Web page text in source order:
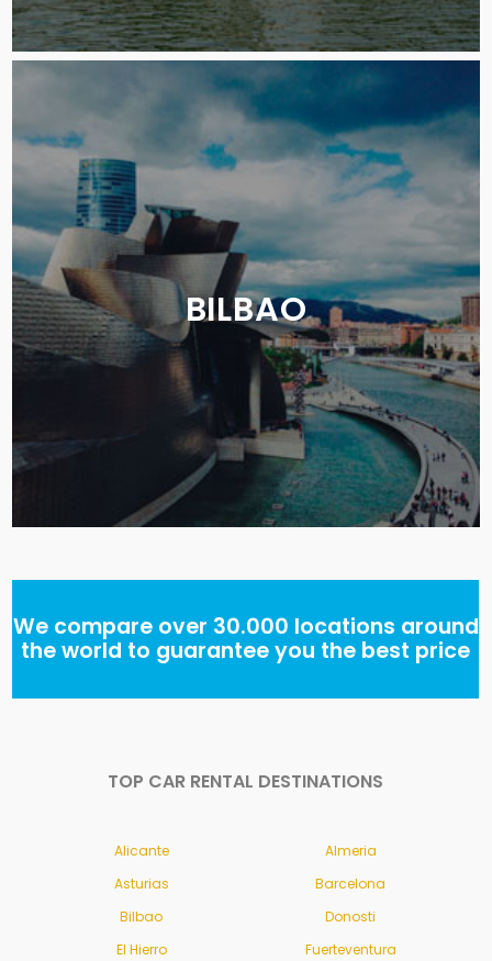
BILBAO
We compare over 30.000 locations around
the world to guarantee you the best price
TOP CAR RENTAL DESTINATIONS
Alicante
Almeria
Asturias
Barcelona
Bilbao
Donosti
El Hierro
Fuerteventura